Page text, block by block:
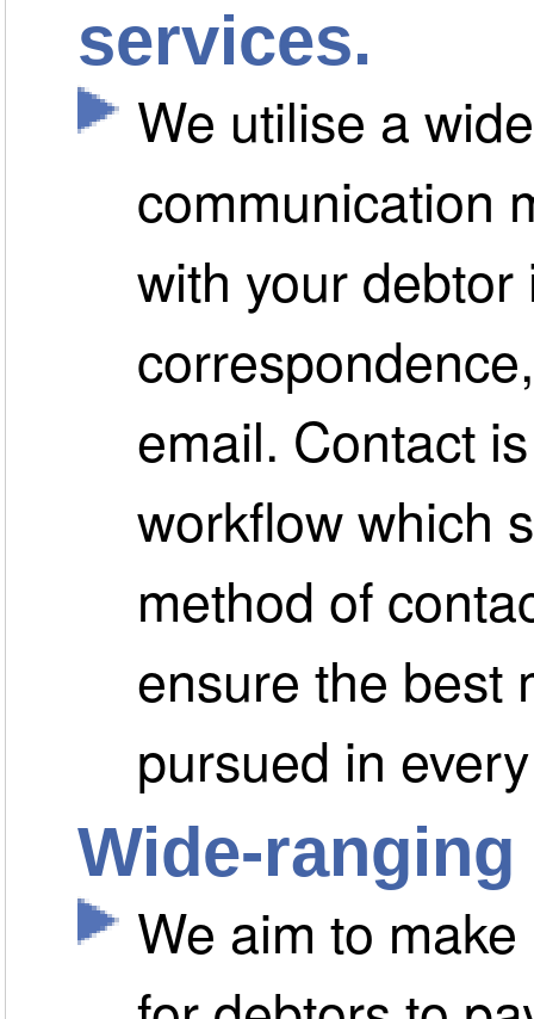
services.
We utilise a
communication
with your
email. Contact
workflow which
method of
ensure the best
pursued in
Wide-
We aim to